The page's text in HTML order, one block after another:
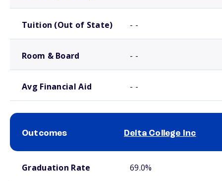
Tuition (Out of State) - -
Room & Board - -
Avg Financial Aid - -
Outcomes Delta College Inc
Graduation Rate 69.0%